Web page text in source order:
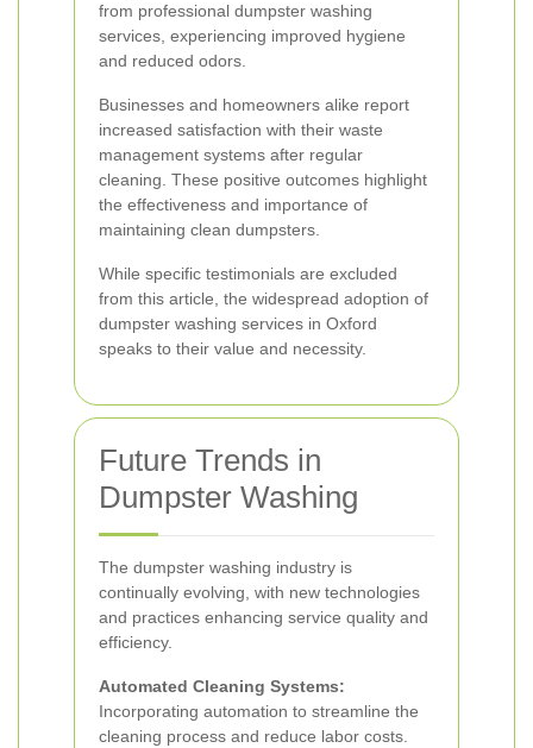
from professional dumpster washing
services, experiencing improved hygiene
and reduced odors.
Businesses and homeowners alike report
increased satisfaction with their waste
management systems after regular
cleaning. These positive outcomes highlight
the effectiveness and importance of
maintaining clean dumpsters.
While specific testimonials are excluded
from this article, the widespread adoption of
dumpster washing services in Oxford
speaks to their value and necessity.
Future Trends in
Dumpster Washing
The dumpster washing industry is
continually evolving, with new technologies
and practices enhancing service quality and
efficiency.
Automated Cleaning Systems:
Incorporating automation to streamline the
cleaning process and reduce labor costs.